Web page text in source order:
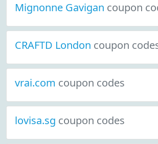
Mignonne Gavigan coupon
CRAFTD London coupon
vrai.com coupon codes
lovisa.sg coupon codes